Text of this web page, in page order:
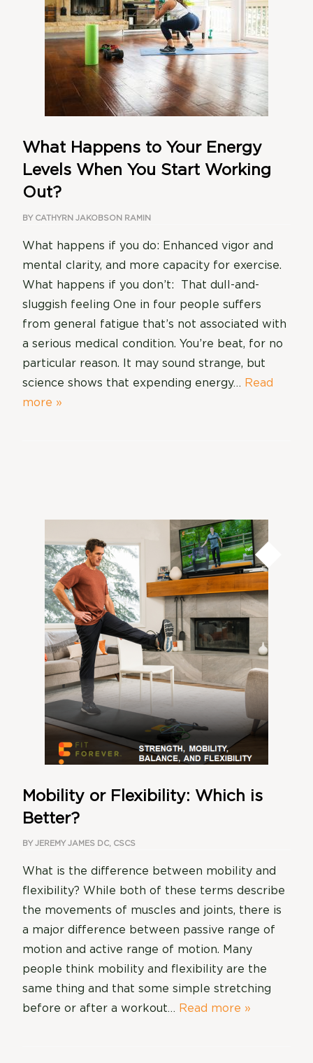
What Happens to Your Energy
Levels When You Start Working
Out?
BY CATHYRN JAKOBSON RAMIN
What happens if you do: Enhanced vigor and
mental clarity, and more capacity for exercise.
What happens if you don’t: That dull-and-
sluggish feeling One in four people suffers
from general fatigue that’s not associated with
a serious medical condition. You’re beat, for no
particular reason. It may sound strange, but
science shows that expending energy… Read
more »
Mobility or Flexibility: Which is
Better?
BYJEREMY JAMES DC, CSCS
What is the difference between mobility and
flexibility? While both of these terms describe
the movements of muscles and joints, there is
a major difference between passive range of
motion and active range of motion. Many
people think mobility and flexibility are the
same thing and that some simple stretching
before or after a workout… Read more »